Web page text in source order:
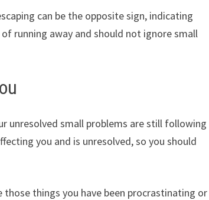
can be the opposite sign, indicating
running away and should not ignore small
unresolved small problems are still following
you and is unresolved, so you should
things you have been procrastinating or